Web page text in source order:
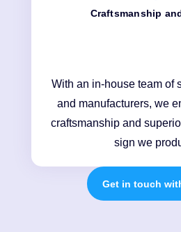
Craftsmanship
With an in-house team of
and manufacturers, we
craftsmanship and
sign we
Get in touch